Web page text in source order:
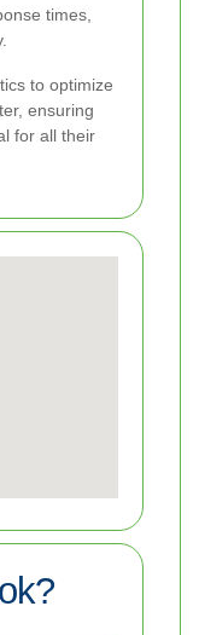
times,
to optimize
ensuring
for all their